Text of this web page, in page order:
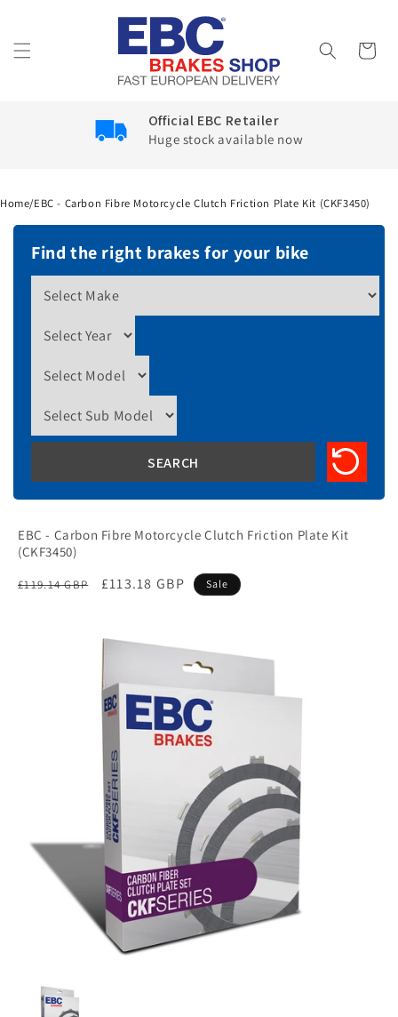
Cart
Google Reviews
4.6
Home/EBC - Carbon Fibre Motorcycle Clutch Friction Plate Kit (CKF3450)
Find the right brakes for your bike
EBC - Carbon Fibre Motorcycle Clutch Friction Plate Kit
(CKF3450)
Regular
£119.14 GBP
Sale
£113.18 GBP Sale